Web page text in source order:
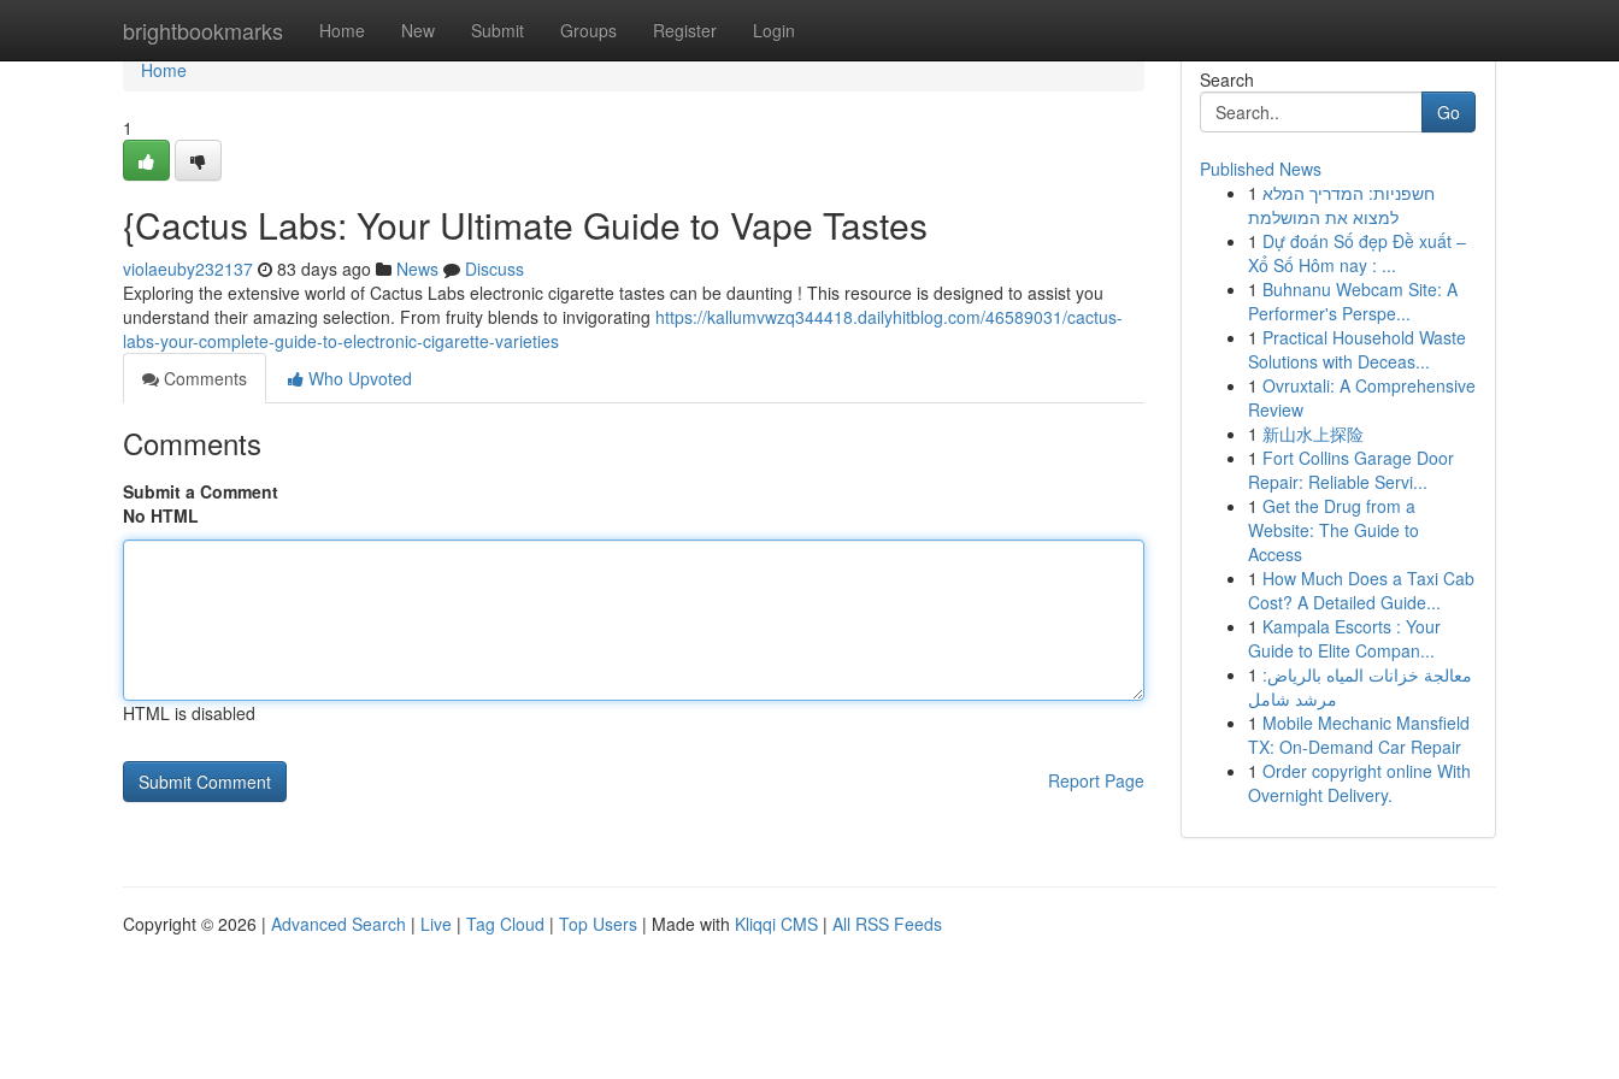
brightbookmarks Home New Submit Groups Register Login
Home
Home
1
{Cactus Labs: Your Ultimate Guide to Vape Tastes
violaeuby232137 83 days ago News
Discuss
Exploring the extensive world of Cactus Labs electronic cigarette tastes can be daunting ! This resource is designed to assist you
understand their amazing selection. From fruity blends to invigorating https://kallumvwzq344418.dailyhitblog.com/46589031/cactus-
labs-your-complete-guide-to-electronic-cigarette-varieties
Comments
Who Upvoted
Comments
Submit a Comment
No HTML
HTML is disabled
Report Page
Search
Go
Published News
1 חשפניות: המדריך המלא
למצוא את המושלמת
1 Dự đoán Số đẹp Đề xuất –
Xổ Số Hôm nay : ...
1 Buhnanu Webcam Site: A
Performer's Perspe...
1 Practical Household Waste
Solutions with Deceas...
1 Ovruxtali: A Comprehensive
Review
1 新山水上探险
1 Fort Collins Garage Door
Repair: Reliable Servi...
1 Get the Drug from a
Website: The Guide to
Access
1 How Much Does a Taxi Cab
Cost? A Detailed Guide...
1 Kampala Escorts : Your
Guide to Elite Compan...
1 معالجة خزانات المياه بالرياض:
مرشد شامل
1 Mobile Mechanic Mansfield
TX: On-Demand Car Repair
1 Order copyright online With
Overnight Delivery.
Copyright © 2026 | Advanced Search | Live | Tag Cloud | Top Users | Made with Kliqqi CMS | All RSS Feeds